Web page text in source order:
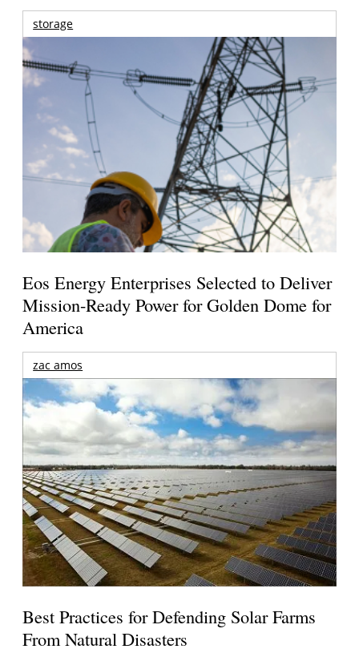
storage
Eos Energy Enterprises Selected to Deliver
Mission-Ready Power for Golden Dome for
America
zac amos
Best Practices for Defending Solar Farms
From Natural Disasters